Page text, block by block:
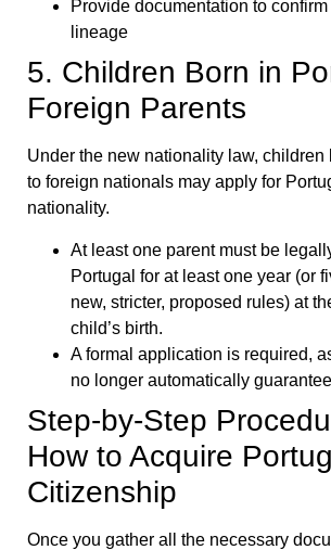
Provide documentation to confirm
lineage
5. Children Born in
Foreign Parents
Under the new nationality law, children
to foreign nationals may apply for
nationality.
At least one parent must be
Portugal for at least one year (or
new, stricter, proposed rules) at
child’s birth.
A formal application is required,
no longer automatically
Step-by-Step
How to Acquire
Citizenship
Once you gather all the necessary